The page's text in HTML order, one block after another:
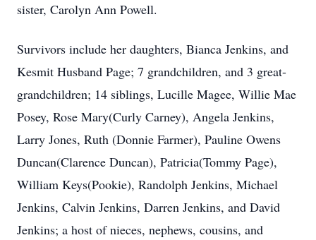
sister, Carolyn Ann Powell.
Survivors include her daughters, Bianca Jenkins, and
Kesmit Husband Page; 7 grandchildren, and 3 great-
grandchildren; 14 siblings, Lucille Magee, Willie Mae
Posey, Rose Mary(Curly Carney), Angela Jenkins,
Larry Jones, Ruth (Donnie Farmer), Pauline Owens
Duncan(Clarence Duncan), Patricia(Tommy Page),
William Keys(Pookie), Randolph Jenkins, Michael
Jenkins, Calvin Jenkins, Darren Jenkins, and David
Jenkins; a host of nieces, nephews, cousins, and